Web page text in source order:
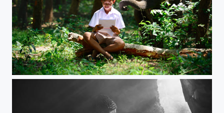
Boy and Elephant baby reading book in the wild.